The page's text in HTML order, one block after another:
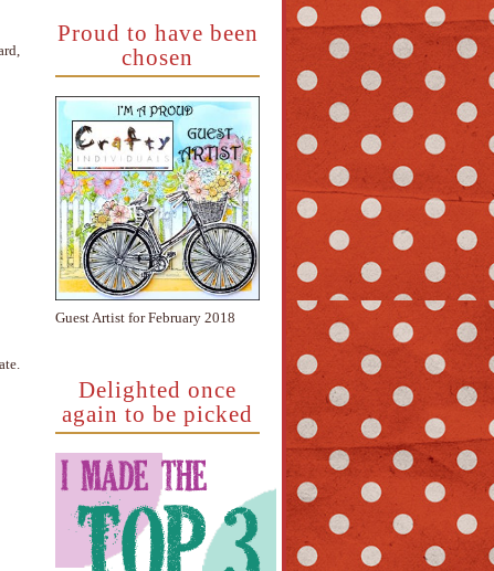
Proud to have been
chosen
Guest Artist for February 2018
Delighted once
again to be picked